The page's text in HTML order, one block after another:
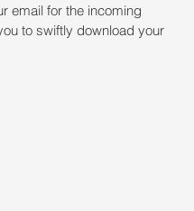
email for the incoming
to swiftly download your